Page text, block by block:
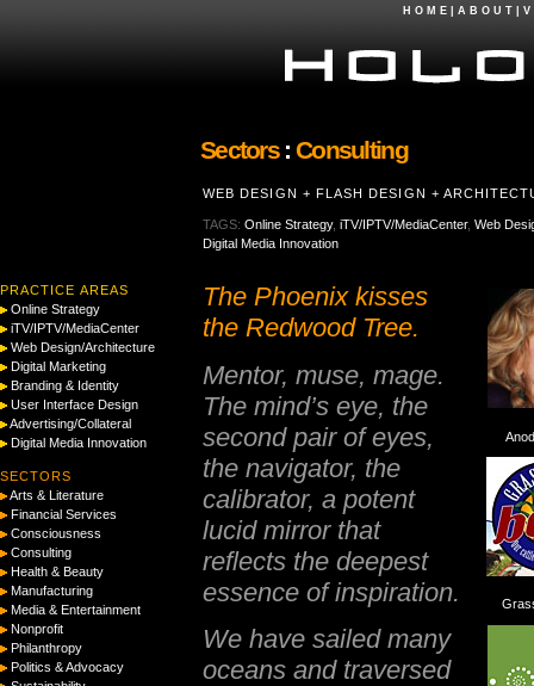
H O M E A B O U T V
Sectors: Consulting
WEB DESIGN + FLASH DESIGN +
TAGS: Online Strategy, iTV/IPTV/MediaCenter, Web
Digital Media Innovation
PRACTICE AREAS
Online Strategy
iTV/IPTV/MediaCenter
Web Design/Architecture
Digital Marketing
Branding & Identity
User Interface Design
Advertising/Collateral
Digital Media Innovation
SECTORS
Arts & Literature
Financial Services
Consciousness
Consulting
Health & Beauty
Manufacturing
Media & Entertainment
Nonprofit
Philanthropy
Politics & Advocacy
The Phoenix kisses
the Redwood Tree.
Mentor, muse, mage.
The mind’s eye, the
second pair of eyes,
the navigator, the
calibrator, a potent
lucid mirror that
reflects the deepest
essence of inspiration.
We have sailed many
oceans and traversed